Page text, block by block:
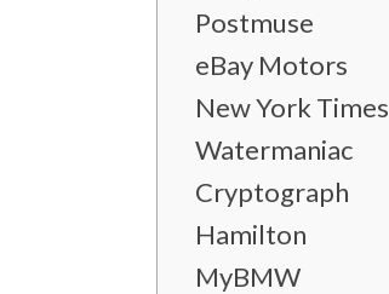
Postmuse
eBay Motors
New York Times
Watermaniac
Cryptograph
Hamilton
MyBMW